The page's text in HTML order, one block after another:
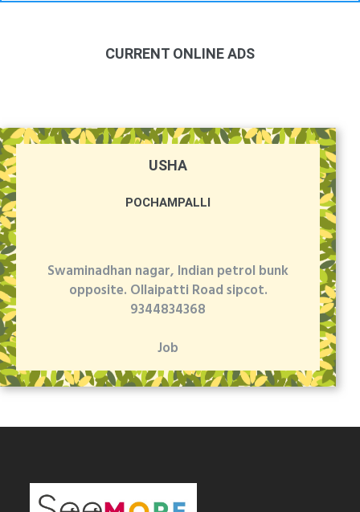
CURRENT ONLINE ADS
USHA
POCHAMPALLI
Swaminadhan nagar, Indian petrol bunk
opposite. Ollaipatti Road sipcot.
9344834368
Job